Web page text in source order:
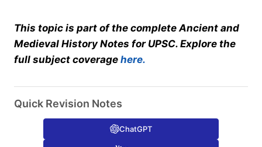
This topic is part of the complete Ancient and
Medieval History Notes for UPSC. Explore the
full subject coverage here.
Quick Revision Notes
ChatGPT